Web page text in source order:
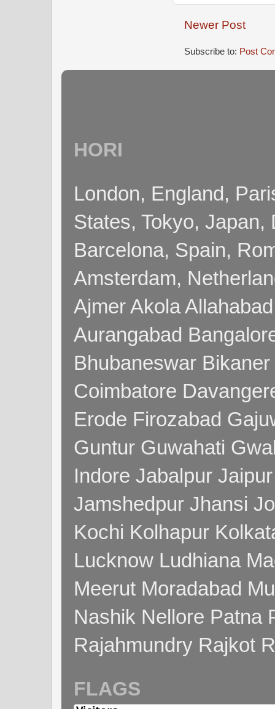
Newer Post
Subscribe to: Post
HORI
London, England,
States, Tokyo, Japan,
Barcelona, Spain,
Amsterdam,
Ajmer Akola
Aurangabad
Bhubaneswar
Coimbatore
Erode Firozabad
Guntur Guwahati
Indore Jabalpur
Jamshedpur Jhansi
Kochi Kolhapur
Lucknow Ludhiana
Meerut Moradabad
Nashik Nellore Patna
Rajahmundry Rajkot
FLAGS